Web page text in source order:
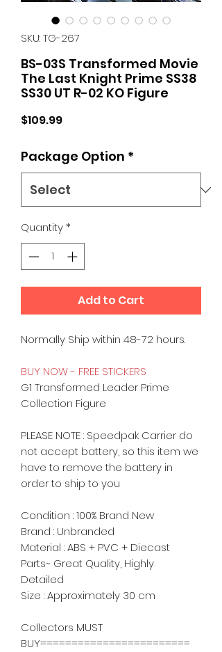
SKU: TG-267
BS-03S Transformed Movie
The Last Knight Prime SS38
SS30 UT R-02 KO Figure
$109.99Price
Package Option *
Quantity*
Add to Cart
Normally Ship within 48-72 hours.
BUY NOW - FREE STICKERS
G1 Transformed Leader Prime
Collection Figure
PLEASE NOTE : Speedpak Carrier do
not accept battery, so this item we
have to remove the battery in
order to ship to you
Condition : 100% Brand New
Brand : Unbranded
Material :ABS + PVC + Diecast
Parts~ Great Quality, Highly
Detailed
Size : Approximately 30 cm
Collectors MUST
BUY========================